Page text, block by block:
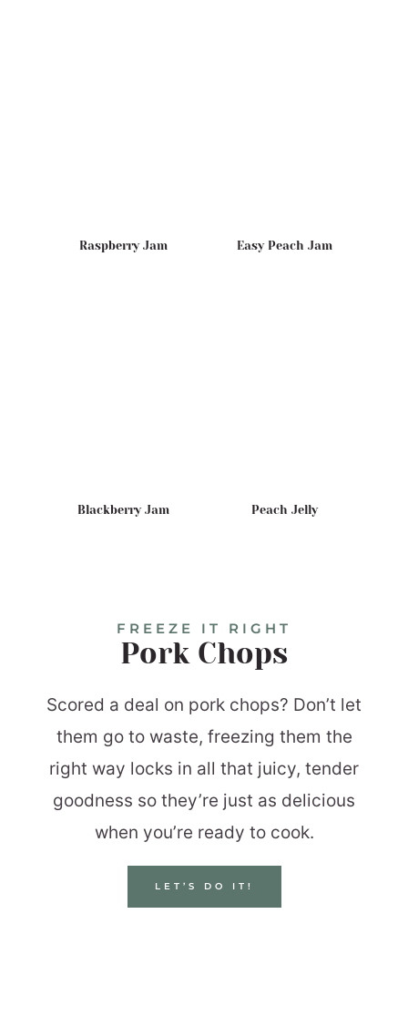
Raspberry Jam Easy Peach Jam
Blackberry Jam Peach Jelly
FREEZE IT RIGHT
Pork Chops
Scored a deal on pork chops? Don’t let
them go to waste, freezing them the
right way locks in all that juicy, tender
goodness so they’re just as delicious
when you’re ready to cook.
LET’S DO IT!